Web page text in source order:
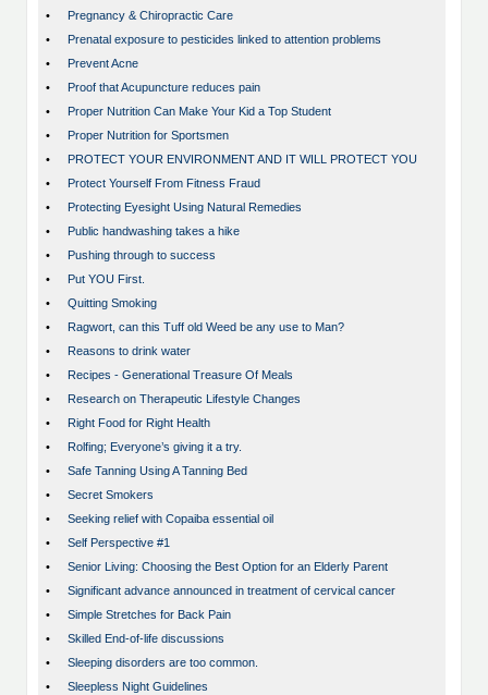
•
Pregnancy & Chiropractic Care
•
Prenatal exposure to pesticides linked to attention problems
•
Prevent Acne
•
Proof that Acupuncture reduces pain
•
Proper Nutrition Can Make Your Kid a Top Student
•
Proper Nutrition for Sportsmen
•
PROTECT YOUR ENVIRONMENT AND IT WILL PROTECT YOU
•
Protect Yourself From Fitness Fraud
•
Protecting Eyesight Using Natural Remedies
•
Public handwashing takes a hike
•
Pushing through to success
•
Put YOU First.
•
Quitting Smoking
•
Ragwort, can this Tuff old Weed be any use to Man?
•
Reasons to drink water
•
Recipes - Generational Treasure Of Meals
•
Research on Therapeutic Lifestyle Changes
•
Right Food for Right Health
•
Rolfing; Everyone’s giving it a try.
•
Safe Tanning Using A Tanning Bed
•
Secret Smokers
•
Seeking relief with Copaiba essential oil
•
Self Perspective #1
•
Senior Living: Choosing the Best Option for an Elderly Parent
•
Significant advance announced in treatment of cervical cancer
•
Simple Stretches for Back Pain
•
Skilled End-of-life discussions
•
Sleeping disorders are too common.
•
Sleepless Night Guidelines